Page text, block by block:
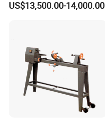
Chair Legs
US$13,500.00-14,000.00